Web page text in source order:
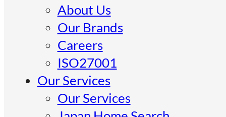
About Us
Our Brands
Careers
ISO27001
Our Services
Our Services